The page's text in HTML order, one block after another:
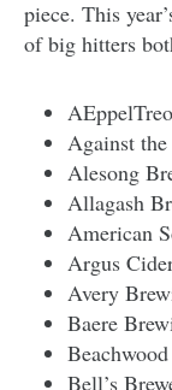
piece. This
of big hitters
Against
Alesong
Allagash
American
Argus
Avery
Baere
Bell’s